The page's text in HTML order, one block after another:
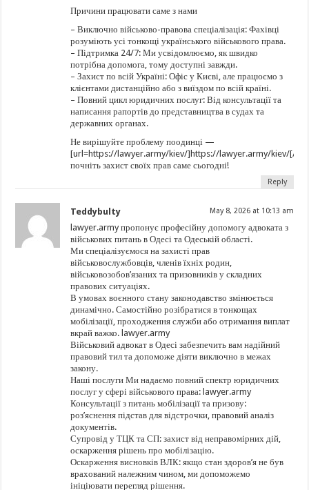
Причини працювати саме з нами
– Виключно військово-правова спеціалізація: Фахівці
розуміють усі тонкощі українського військового права.
– Підтримка 24/7: Ми усвідомлюємо, як швидко
потрібна допомога, тому доступні завжди.
– Захист по всій Україні: Офіс у Києві, але працюємо з
клієнтами дистанційно або з виїздом по всій країні.
– Повний цикл юридичних послуг: Від консультації та
написання рапортів до представництва в судах та
державних органах.
Не вирішуйте проблему поодинці —
[url=https://lawyer.army/kiev/]https://lawyer.army/kiev/[/url]
почніть захист своїх прав саме сьогодні!
Reply
Teddybulty May 8, 2026 at 10:13 am
lawyer.army пропонує професійну допомогу адвоката з
військових питань в Одесі та Одеській області.
Ми спеціалізуємося на захисті прав
військовослужбовців, членів їхніх родин,
військовозобов’язаних та призовників у складних
правових ситуаціях.
В умовах воєнного стану законодавство змінюється
динамічно. Самостійно розібратися в тонкощах
мобілізації, проходження служби або отримання виплат
вкрай важко. lawyer.army
Військовий адвокат в Одесі забезпечить вам надійний
правовий тил та допоможе діяти виключно в межах
закону.
Наші послуги Ми надаємо повний спектр юридичних
послуг у сфері військового права: lawyer.army
Консультації з питань мобілізації та призову:
роз’яснення підстав для відстрочки, правовий аналіз
документів.
Супровід у ТЦК та СП: захист від неправомірних дій,
оскарження рішень про мобілізацію.
Оскарження висновків ВЛК: якщо стан здоров’я не був
врахований належним чином, ми допоможемо
ініціювати перегляд рішення.